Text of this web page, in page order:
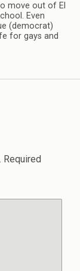
move out of El
Even
(democrat)
for gays and
Required